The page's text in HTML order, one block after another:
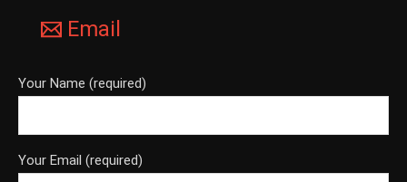
Email
Your Name (required)
Your Email (required)